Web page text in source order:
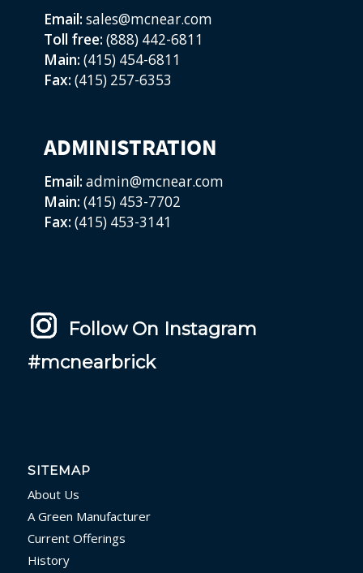
Email: sales@mcnear.com
Toll free: (888) 442-6811
Main: (415) 454-6811
Fax: (415) 257-6353
ADMINISTRATION
Email: admin@mcnear.com
Main: (415) 453-7702
Fax: (415) 453-3141
Follow On Instagram
#mcnearbrick
SITEMAP
About Us
A Green Manufacturer
Current Offerings
History